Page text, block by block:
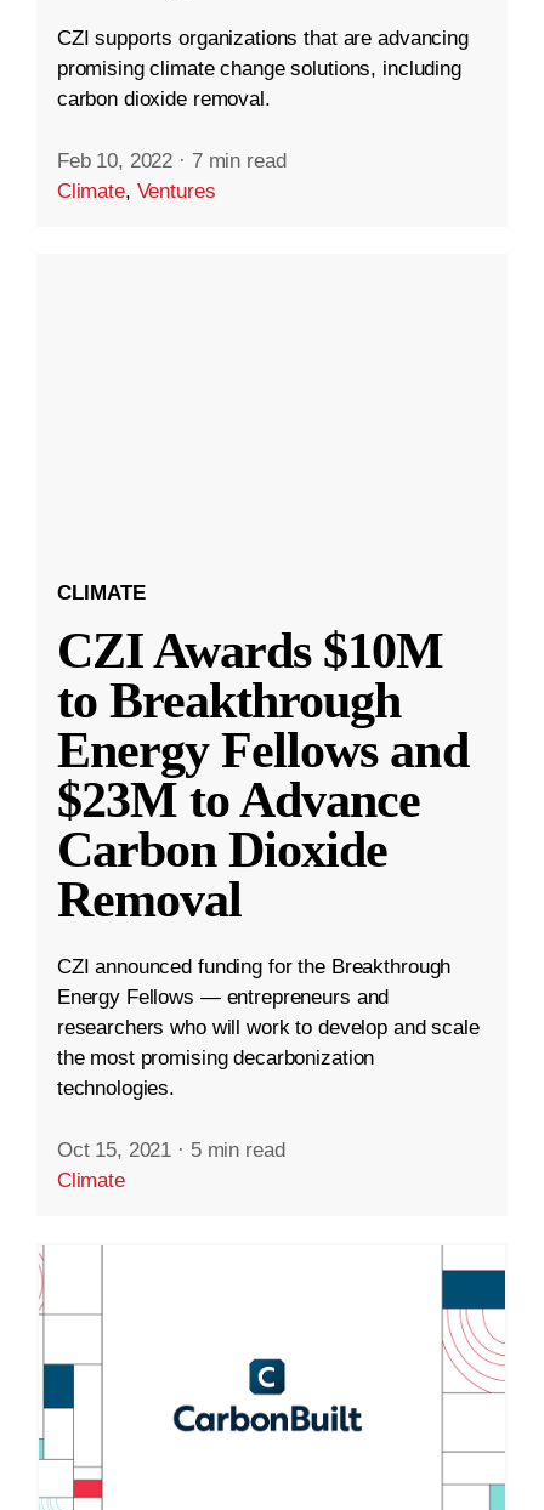
CZI supports organizations that are advancing
promising climate change solutions, including
carbon dioxide removal.
Feb 10, 2022 · 7 min read
Climate, Ventures
CLIMATE
CZI Awards $10M
to Breakthrough
Energy Fellows and
$23M to Advance
Carbon Dioxide
Removal
CZI announced funding for the Breakthrough
Energy Fellows — entrepreneurs and
researchers who will work to develop and scale
the most promising decarbonization
technologies.
Oct 15, 2021 · 5 min read
Climate